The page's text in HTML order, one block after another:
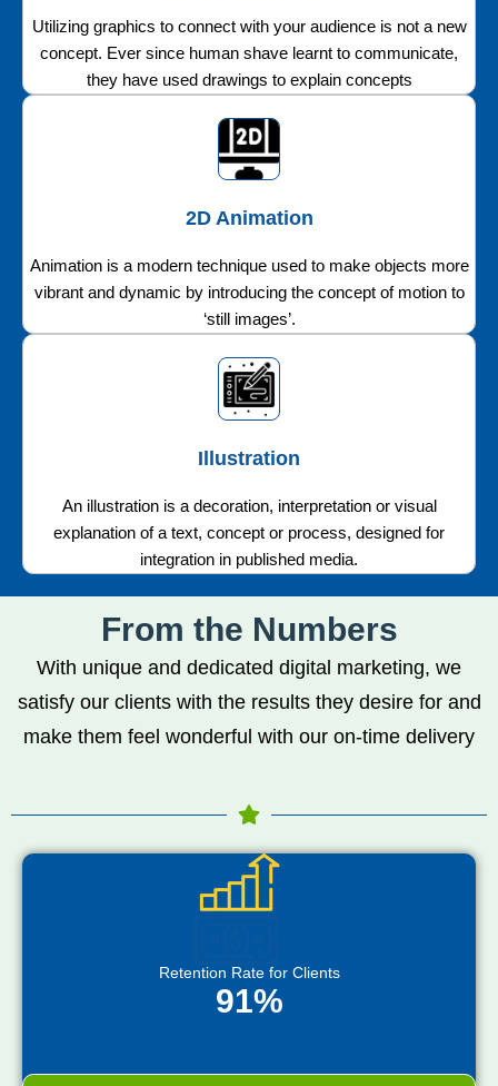
Utilizing graphics to connect with your audience is not a new
concept. Ever since human shave learnt to communicate,
they have used drawings to explain concepts
2D Animation
Animation is a modern technique used to make objects more
vibrant and dynamic by introducing the concept of motion to
‘still images’.
Illustration
An illustration is a decoration, interpretation or visual
explanation of a text, concept or process, designed for
integration in published media.
From the Numbers
With unique and dedicated digital marketing, we
satisfy our clients with the results they desire for and
make them feel wonderful with our on-time delivery
Retention Rate for Clients
91%